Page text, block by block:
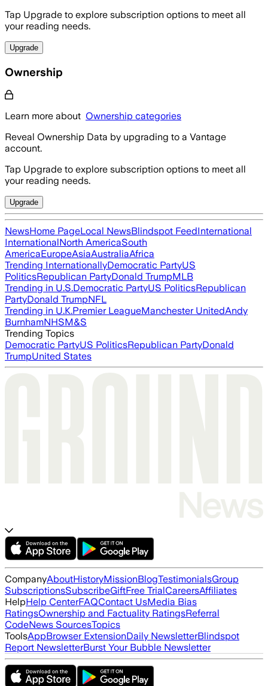
Tap Upgrade to explore subscription options to meet all
your reading needs.
Upgrade
Ownership
Learn more about Ownership categories
Reveal Ownership Data by upgrading to a Vantage
account.
Tap Upgrade to explore subscription options to meet all
your reading needs.
Upgrade
NewsHome PageLocal NewsBlindspot FeedInternational
InternationalNorth AmericaSouth
AmericaEuropeAsiaAustraliaAfrica
Trending InternationallyDemocratic PartyUS
PoliticsRepublican PartyDonald TrumpMLB
Trending in U.S.Democratic PartyUS PoliticsRepublican
PartyDonald TrumpNFL
Trending in U.K.Premier LeagueManchester UnitedAndy
BurnhamNHSM&S
Trending Topics
Democratic PartyUS PoliticsRepublican PartyDonald
TrumpUnited States
CompanyAboutHistoryMissionBlogTestimonialsGroup
SubscriptionsSubscribeGiftFree TrialCareersAffiliates
HelpHelp CenterFAQContact UsMedia Bias
RatingsOwnership and Factuality RatingsReferral
CodeNews SourcesTopics
ToolsAppBrowser ExtensionDaily NewsletterBlindspot
Report NewsletterBurst Your Bubble Newsletter